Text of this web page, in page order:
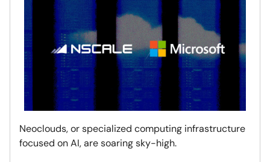
Neoclouds, or specialized computing infrastructure
focused on AI, are soaring sky-high.